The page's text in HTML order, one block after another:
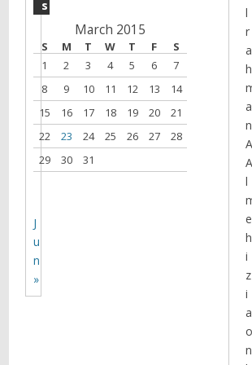
l
r
a
h
a
n
A
A
l
e
h
i
z
i
a
o
n
s
March 2015
S M T W T F
S
1
2 3 4 5 6
7
8
9 10 11 12 13
14
15
16 17 18 19 20
21
22
23 24 25 26 27
28
29
30 31
J
u
n
»